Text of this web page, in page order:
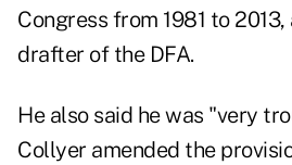
Congress from 1981 to
drafter of the DFA.
He also said he was "very
Collyer amended the